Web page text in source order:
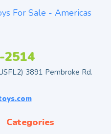
2514
3891 Pembroke Rd.
Categories